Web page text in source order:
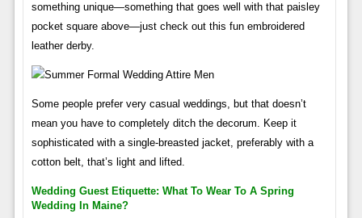
something unique—something that goes well with that paisley
pocket square above—just check out this fun embroidered
leather derby.
Some people prefer very casual weddings, but that doesn’t
mean you have to completely ditch the decorum. Keep it
sophisticated with a single-breasted jacket, preferably with a
cotton belt, that’s light and lifted.
Wedding Guest Etiquette: What To Wear To A Spring
Wedding In Maine?